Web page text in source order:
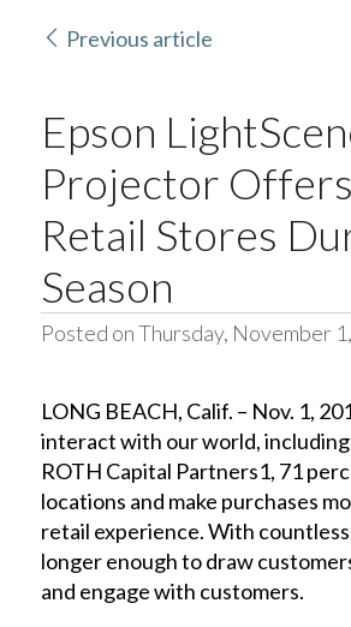
Previous article
Epson
Projector
Retail Stores
Season
Posted on Thursday, November
LONG BEACH, Calif. – Nov. 1,
interact with our world,
ROTH Capital Partners1, 71
locations and make purchases
retail experience. With
longer enough to draw
and engage with customers.